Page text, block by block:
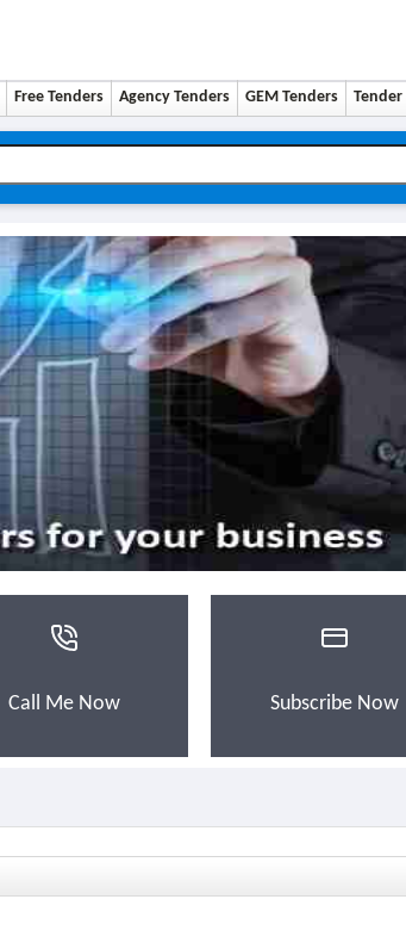
Free Tenders Agency Tenders GEM Tenders
Call Me Now Subscribe Now